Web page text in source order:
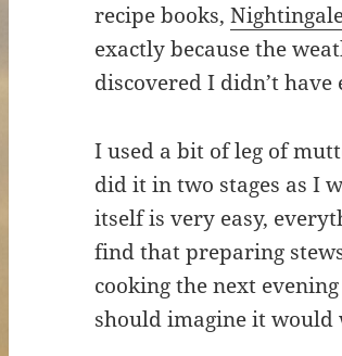
recipe books,
exactly because the
discovered I didn’t have
I used a bit of leg of
did it in two stages as I
itself is very easy,
find that preparing
cooking the next
should imagine it would